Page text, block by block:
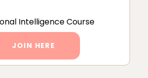
Intelligence Course
JOIN HERE